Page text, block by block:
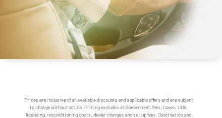
Prices are inclusive of all available discounts and applicable offers and are subject
to change without notice. Pricing excludes all Government fees, taxes, title,
licensing, reconditioning costs, dealer charges and set up fees. Destination and